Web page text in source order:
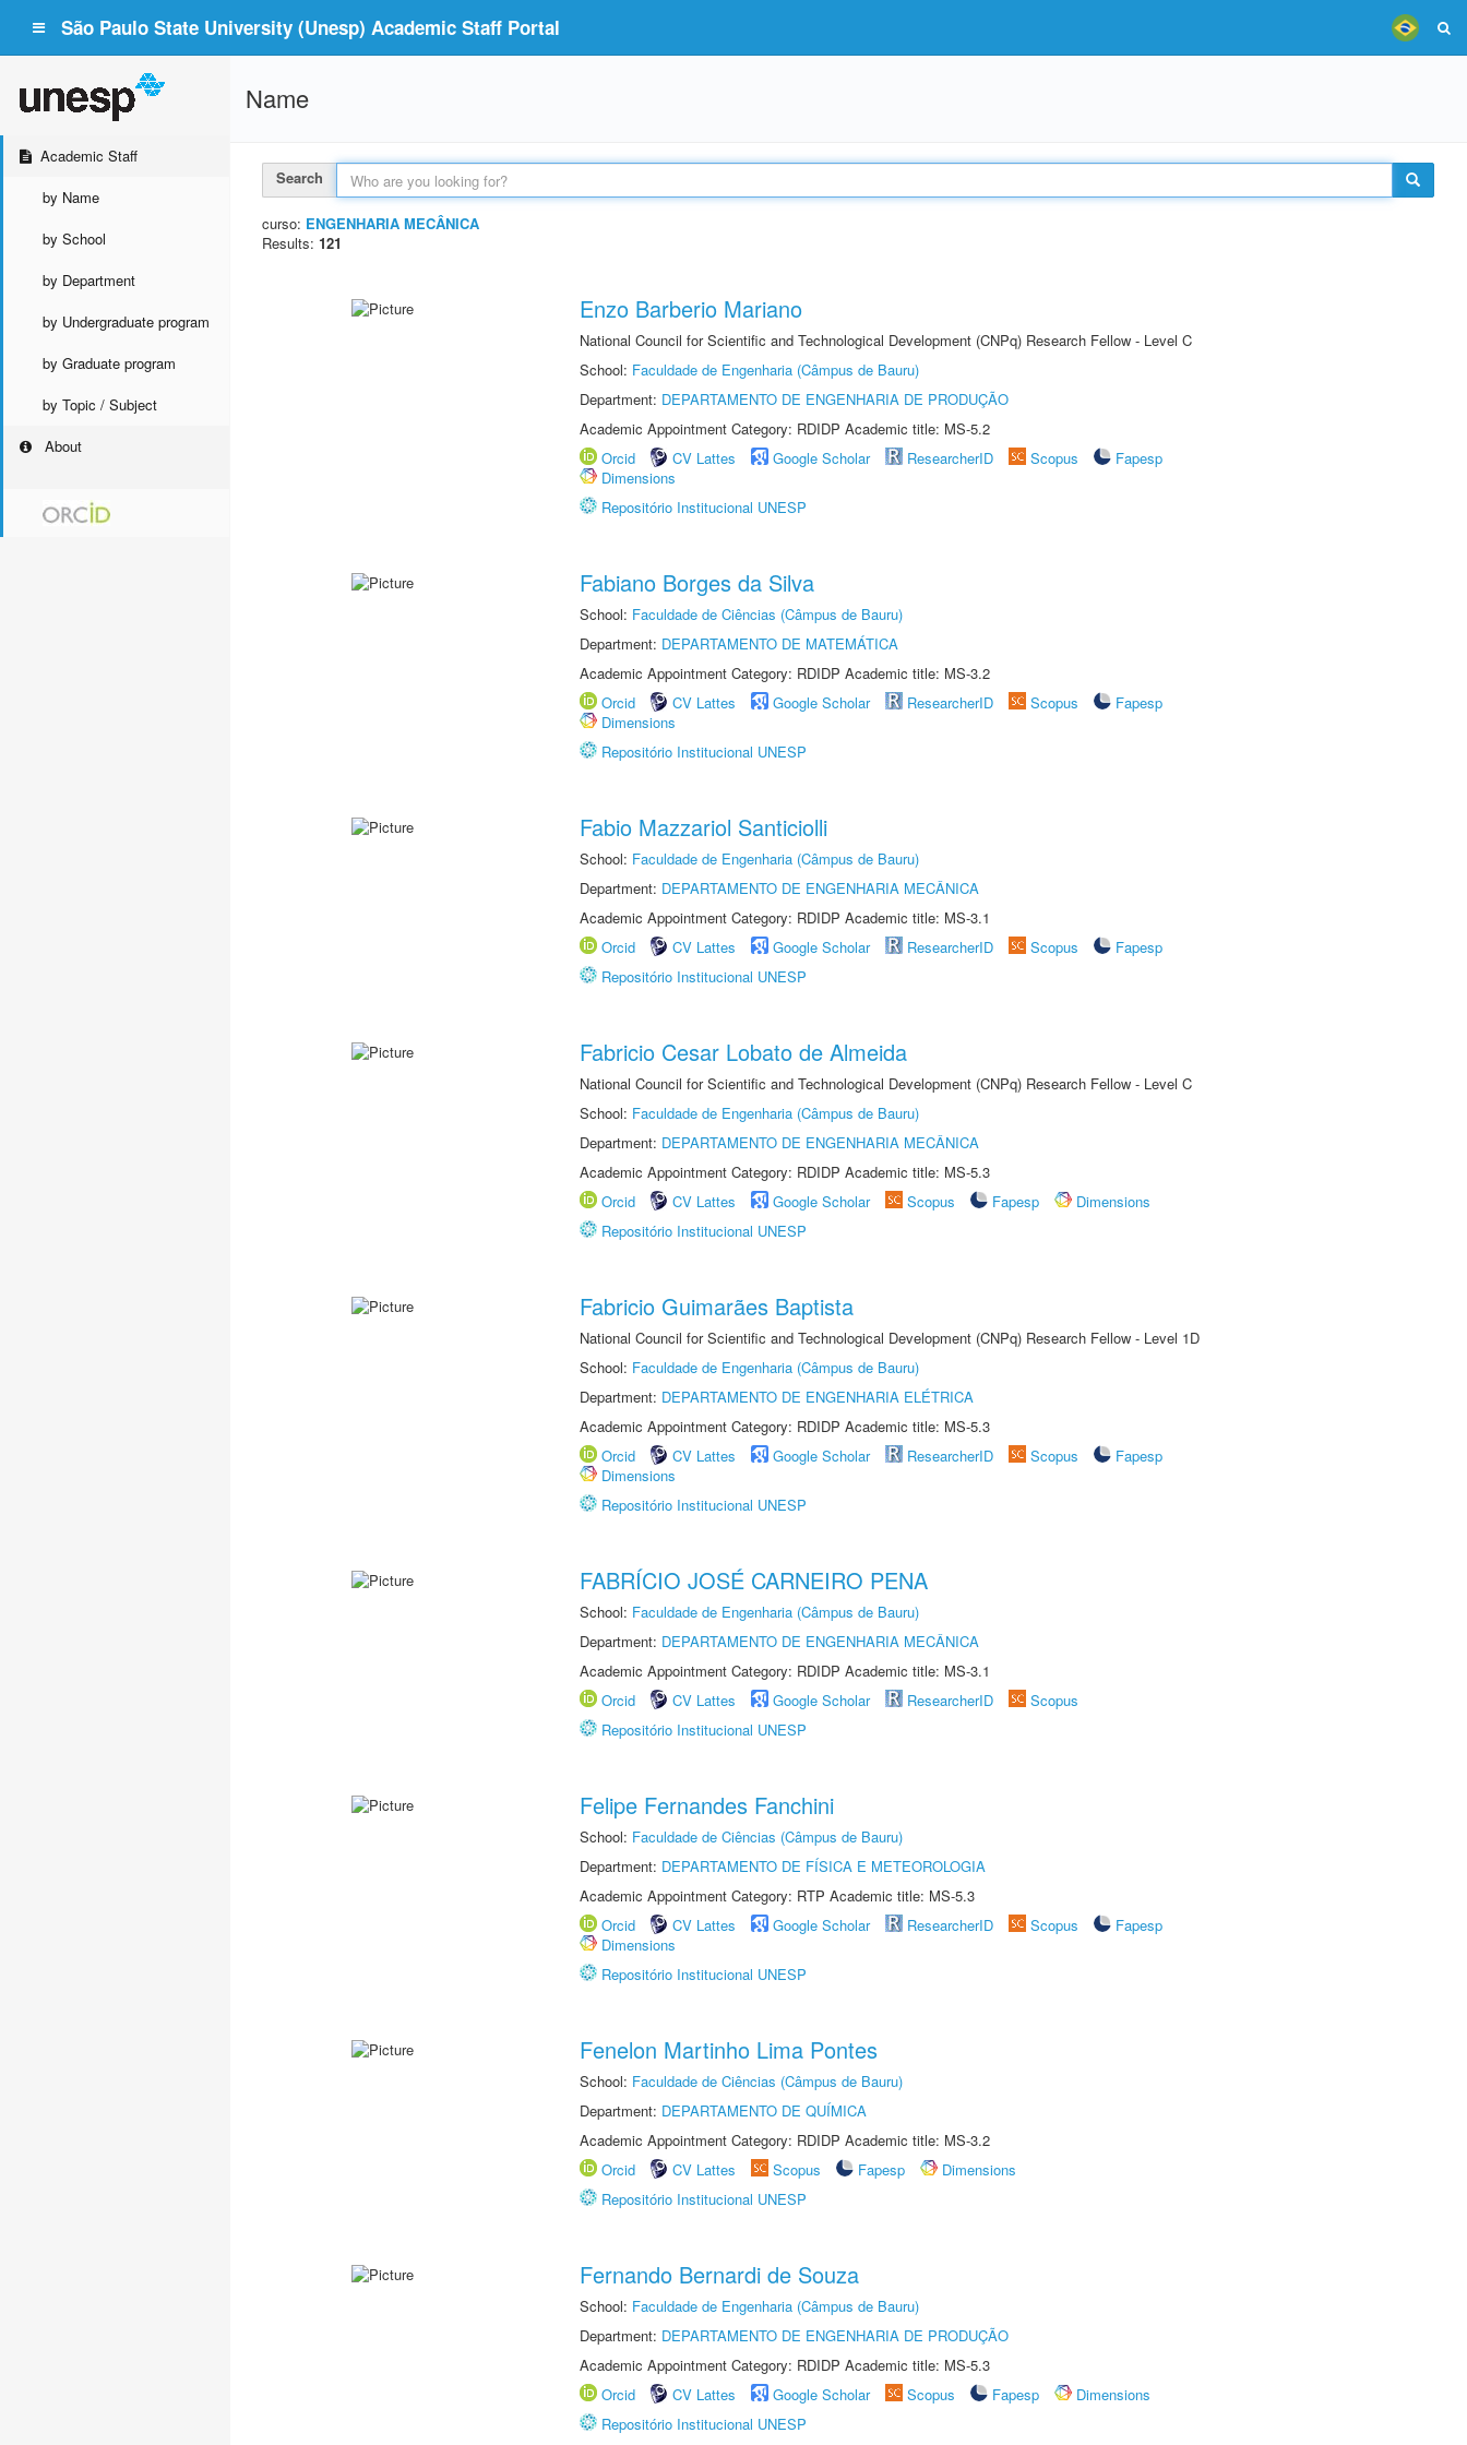
São Paulo State University (Unesp) Academic Staff Portal
Academic Staff
by Name
by School
by Department
by Undergraduate program
by Graduate program
by Topic / Subject
About
Name
Search
curso: ENGENHARIA MECÂNICA
Results: 121
Enzo Barberio Mariano
National Council for Scientific and Technological Development (CNPq) Research Fellow - Level C
School: Faculdade de Engenharia (Câmpus de Bauru)
Department: DEPARTAMENTO DE ENGENHARIA DE PRODUÇÃO
Academic Appointment Category: RDIDP Academic title: MS-5.2
Orcid
CV Lattes Google Scholar ResearcherID Scopus
Fapesp
Dimensions
Repositório Institucional UNESP
Fabiano Borges da Silva
School: Faculdade de Ciências (Câmpus de Bauru)
Department: DEPARTAMENTO DE MATEMÁTICA
Academic Appointment Category: RDIDP Academic title: MS-3.2
Orcid
CV Lattes Google Scholar ResearcherID Scopus
Fapesp
Dimensions
Repositório Institucional UNESP
Fabio Mazzariol Santiciolli
School: Faculdade de Engenharia (Câmpus de Bauru)
Department: DEPARTAMENTO DE ENGENHARIA MECÂNICA
Academic Appointment Category: RDIDP Academic title: MS-3.1
Orcid
CV Lattes Google Scholar ResearcherID Scopus
Fapesp
Repositório Institucional UNESP
Fabricio Cesar Lobato de Almeida
National Council for Scientific and Technological Development (CNPq) Research Fellow - Level C
School: Faculdade de Engenharia (Câmpus de Bauru)
Department: DEPARTAMENTO DE ENGENHARIA MECÂNICA
Academic Appointment Category: RDIDP Academic title: MS-5.3
Orcid
CV Lattes Google Scholar Scopus Fapesp
Dimensions
Repositório Institucional UNESP
Fabricio Guimarães Baptista
National Council for Scientific and Technological Development (CNPq) Research Fellow - Level 1D
School: Faculdade de Engenharia (Câmpus de Bauru)
Department: DEPARTAMENTO DE ENGENHARIA ELÉTRICA
Academic Appointment Category: RDIDP Academic title: MS-5.3
Orcid
CV Lattes Google Scholar ResearcherID Scopus
Fapesp
Dimensions
Repositório Institucional UNESP
FABRÍCIO JOSÉ CARNEIRO PENA
School: Faculdade de Engenharia (Câmpus de Bauru)
Department: DEPARTAMENTO DE ENGENHARIA MECÂNICA
Academic Appointment Category: RDIDP Academic title: MS-3.1
Orcid
CV Lattes Google Scholar ResearcherID
Scopus
Repositório Institucional UNESP
Felipe Fernandes Fanchini
School: Faculdade de Ciências (Câmpus de Bauru)
Department: DEPARTAMENTO DE FÍSICA E METEOROLOGIA
Academic Appointment Category: RTP Academic title: MS-5.3
Orcid
CV Lattes Google Scholar ResearcherID Scopus
Fapesp
Dimensions
Repositório Institucional UNESP
Fenelon Martinho Lima Pontes
School: Faculdade de Ciências (Câmpus de Bauru)
Department: DEPARTAMENTO DE QUÍMICA
Academic Appointment Category: RDIDP Academic title: MS-3.2
Orcid
CV Lattes Scopus Fapesp
Dimensions
Repositório Institucional UNESP
Fernando Bernardi de Souza
School: Faculdade de Engenharia (Câmpus de Bauru)
Department: DEPARTAMENTO DE ENGENHARIA DE PRODUÇÃO
Academic Appointment Category: RDIDP Academic title: MS-5.3
Orcid
CV Lattes Google Scholar Scopus Fapesp
Dimensions
Repositório Institucional UNESP